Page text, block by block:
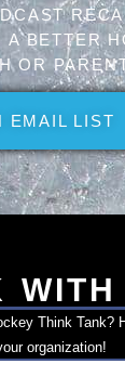
A BETTER
OR
EMAIL LIST
Think Tank?
organization!
WITH